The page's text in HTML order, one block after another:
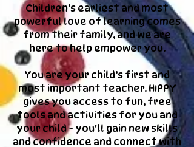
Children’s earliest and most
powerful love of learning comes
from their family, and we are
here to help empower you.
You are your child’s first and
most important teacher. HIPPY
gives you access to fun, free
tools and activities for you and
your child - you'll gain new skills
and confidence and connect with